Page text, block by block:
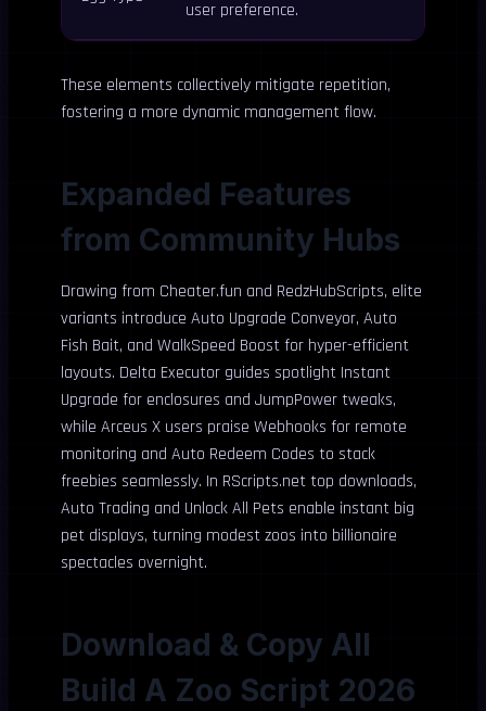
user preference.
These elements collectively mitigate repetition,
fostering a more dynamic management flow.
Expanded Features
from Community Hubs
Drawing from Cheater.fun and RedzHubScripts, elite
variants introduce Auto Upgrade Conveyor, Auto
Fish Bait, and WalkSpeed Boost for hyper-efficient
layouts. Delta Executor guides spotlight Instant
Upgrade for enclosures and JumpPower tweaks,
while Arceus X users praise Webhooks for remote
monitoring and Auto Redeem Codes to stack
freebies seamlessly. In RScripts.net top downloads,
Auto Trading and Unlock All Pets enable instant big
pet displays, turning modest zoos into billionaire
spectacles overnight.
Download & Copy All
Build A Zoo Script 2026